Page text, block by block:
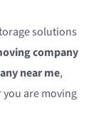
solutions
company
near me,
are moving